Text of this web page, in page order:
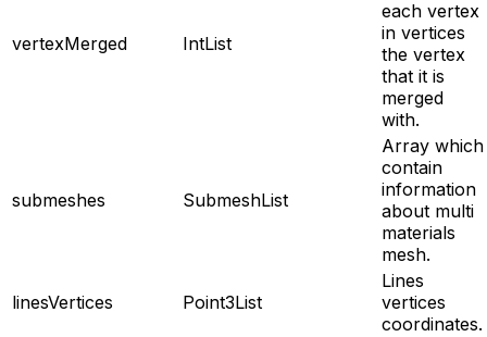
vertexMerged IntList
each vertex
in vertices
the vertex
that it is
merged
with.
submeshes SubmeshList
Array which
contain
information
about multi
materials
mesh.
linesVertices Point3List
Lines
vertices
coordinates.